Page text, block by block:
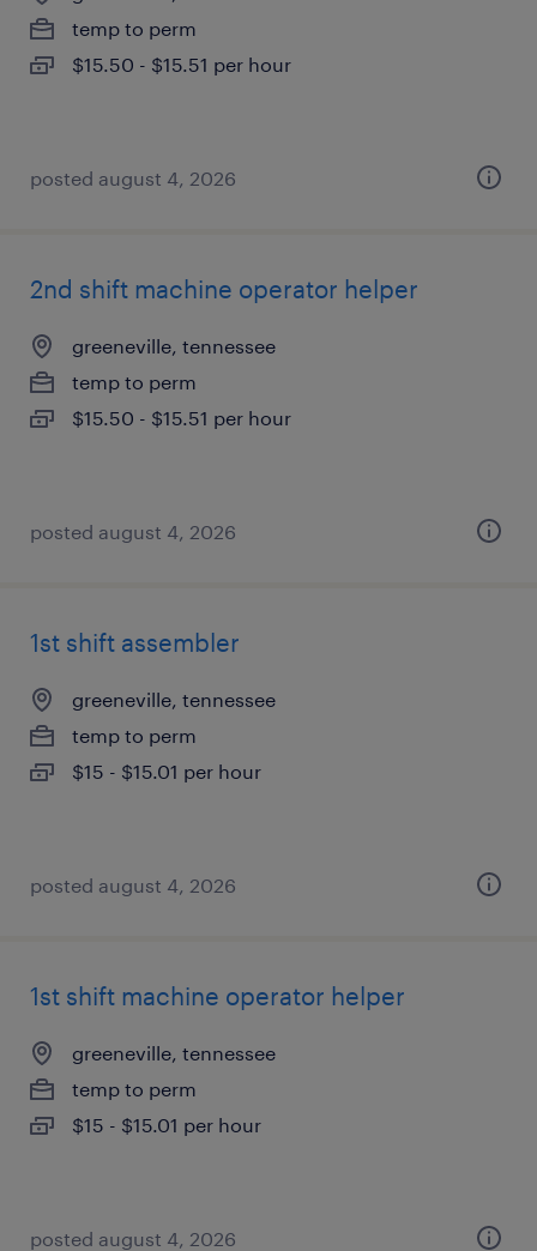
temp to perm
$15.50 - $15.51 per hour
posted august 4, 2026
2nd shift machine operator helper
greeneville, tennessee
temp to perm
$15.50 - $15.51 per hour
posted august 4, 2026
1st shift assembler
greeneville, tennessee
temp to perm
$15 - $15.01 per hour
posted august 4, 2026
1st shift machine operator helper
greeneville, tennessee
temp to perm
$15 - $15.01 per hour
posted august 4, 2026